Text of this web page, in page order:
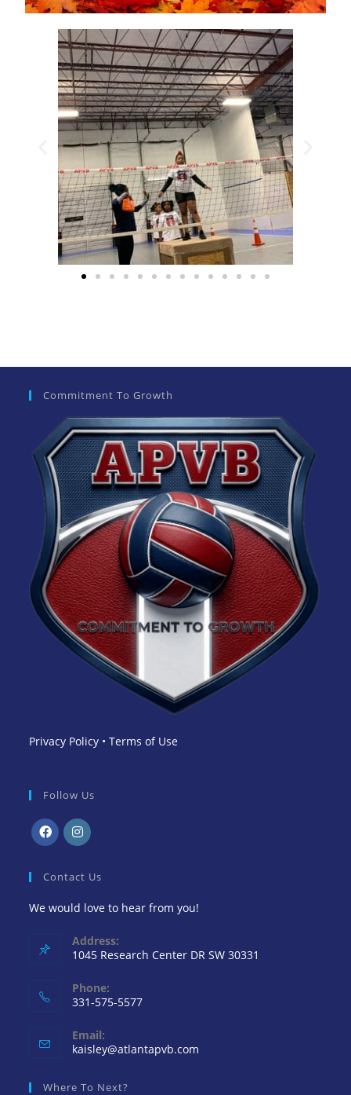
Commitment To Growth
Privacy Policy •Terms of Use
Follow Us
Contact Us
We would love to hear from you!
Address:
1045 Research Center DR SW 30331
Phone:
331-575-5577
Email:
kaisley@atlantapvb.com
Where To Next?